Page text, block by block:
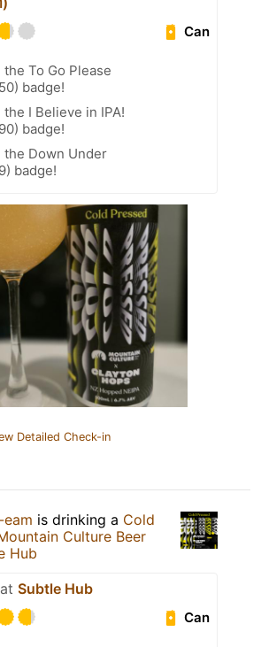
Can
the To Go Please
badge!
the I Believe in IPA!
badge!
the Down Under
badge!
Detailed Check-in
is drinking a Cold
Culture Beer
Hub
Subtle Hub
Can